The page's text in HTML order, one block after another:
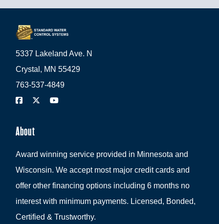
5337 Lakeland Ave. N
Crystal, MN 55429
763-537-4849
About
Award winning service provided in Minnesota and
Wisconsin. We accept most major credit cards and
offer other financing options including 6 months no
interest with minimum payments. Licensed, Bonded,
Certified & Trustworthy.